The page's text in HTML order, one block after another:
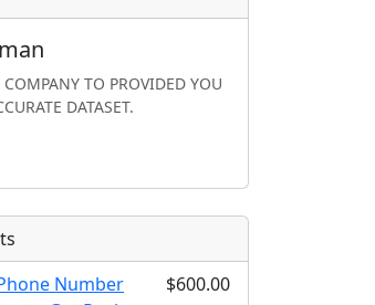
TO PROVIDED YOU
DATASET.
Number
$600.00